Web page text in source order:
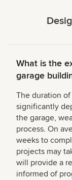
What is the
garage
The duration
significantly
the garage,
process. On
weeks to
projects may
will provide a
informed of